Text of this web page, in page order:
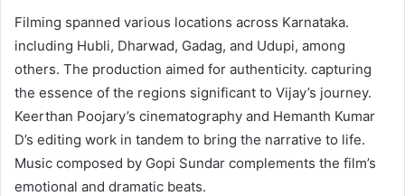
Filming spanned various locations across Karnataka.
including Hubli, Dharwad, Gadag, and Udupi, among
others. The production aimed for authenticity. capturing
the essence of the regions significant to Vijay’s journey.
Keerthan Poojary’s cinematography and Hemanth Kumar
D’s editing work in tandem to bring the narrative to life.
Music composed by Gopi Sundar complements the film’s
emotional and dramatic beats.